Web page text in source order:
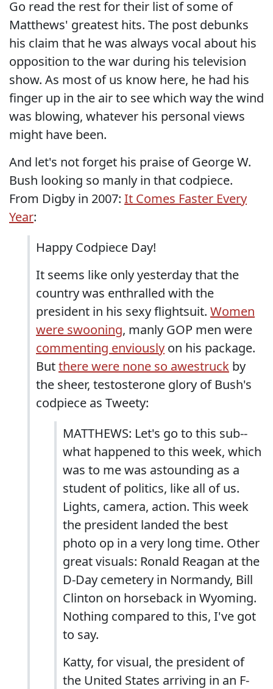
Go read the rest for their list of some of
Matthews' greatest hits. The post debunks
his claim that he was always vocal about his
opposition to the war during his television
show. As most of us know here, he had his
finger up in the air to see which way the wind
was blowing, whatever his personal views
might have been.
And let's not forget his praise of George W.
Bush looking so manly in that codpiece.
From Digby in 2007: It Comes Faster Every
Year:
Happy Codpiece Day!
It seems like only yesterday that the
country was enthralled with the
president in his sexy flightsuit. Women
were swooning, manly GOP men were
commenting enviously on his package.
Butthere were none so awestruck by
the sheer, testosterone glory of Bush's
codpiece as Tweety:
MATTHEWS: Let's go to this sub--
what happened to this week, which
was to me was astounding as a
student of politics, like all of us.
Lights, camera, action. This week
the president landed the best
photo op in a very long time. Other
great visuals: Ronald Reagan at the
D-Day cemetery in Normandy, Bill
Clinton on horseback in Wyoming.
Nothing compared to this, I've got
to say.
Katty, for visual, the president of
the United States arriving in an F-